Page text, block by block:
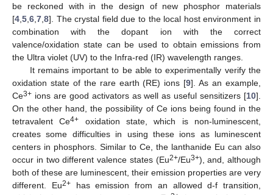
be reckoned with in the design of new phosphor materials
[4 5 6 7 8]. The crystal field due to the local host environment in
combination with the dopant ion with the correct
valence/oxidation state can be used to obtain emissions from
the Ultra violet (UV) to the Infra-red (IR) wavelength ranges.
It remains important to be able to experimentally verify the
oxidation state of the rare earth (RE) ions [9]. As an example,
Ce3+ ions are good activators as well as useful sensitizers [10].
On the other hand, the possibility of Ce ions being found in the
tetravalent Ce4+ oxidation state, which is non-luminescent,
creates some difficulties in using these ions as luminescent
centers in phosphors. Similar to Ce, the lanthanide Eu can also
occur in two different valence states (Eu2+/Eu3+), and, although
both of these are luminescent, their emission properties are very
different. Eu2+has emission from an allowed d-f transition,